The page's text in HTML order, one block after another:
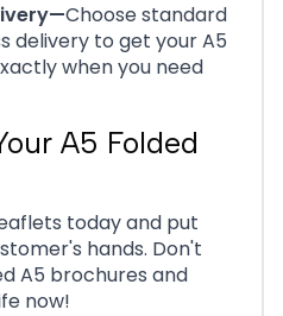
Choose standard
delivery to get your A5
when you need
A5 Folded
today and put
hands. Don't
A5 brochures and
now!